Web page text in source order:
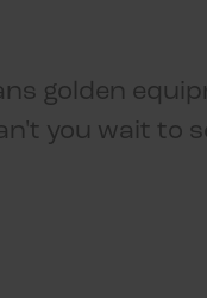
golden
you wait to